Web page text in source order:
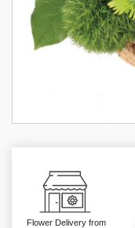
Flower Delivery from